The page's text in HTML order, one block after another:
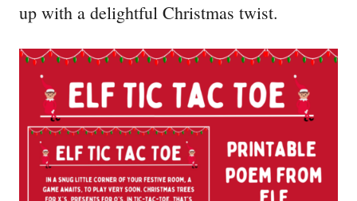
up with a delightful Christmas twist.